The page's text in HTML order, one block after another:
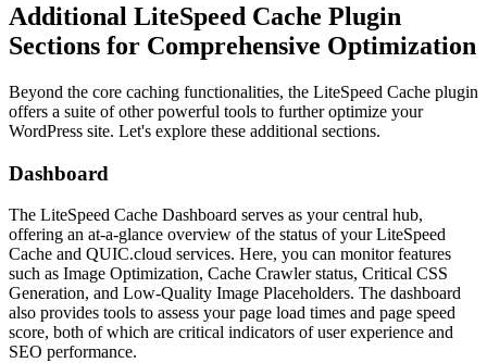
Additional LiteSpeed Cache Plugin
Sections for Comprehensive Optimization
Beyond the core caching functionalities, the LiteSpeed Cache plugin
offers a suite of other powerful tools to further optimize your
WordPress site. Let's explore these additional sections.
Dashboard
The LiteSpeed Cache Dashboard serves as your central hub,
offering an at-a-glance overview of the status of your LiteSpeed
Cache and QUIC.cloud services. Here, you can monitor features
such as Image Optimization, Cache Crawler status, Critical CSS
Generation, and Low-Quality Image Placeholders. The dashboard
also provides tools to assess your page load times and page speed
score, both of which are critical indicators of user experience and
SEO performance.